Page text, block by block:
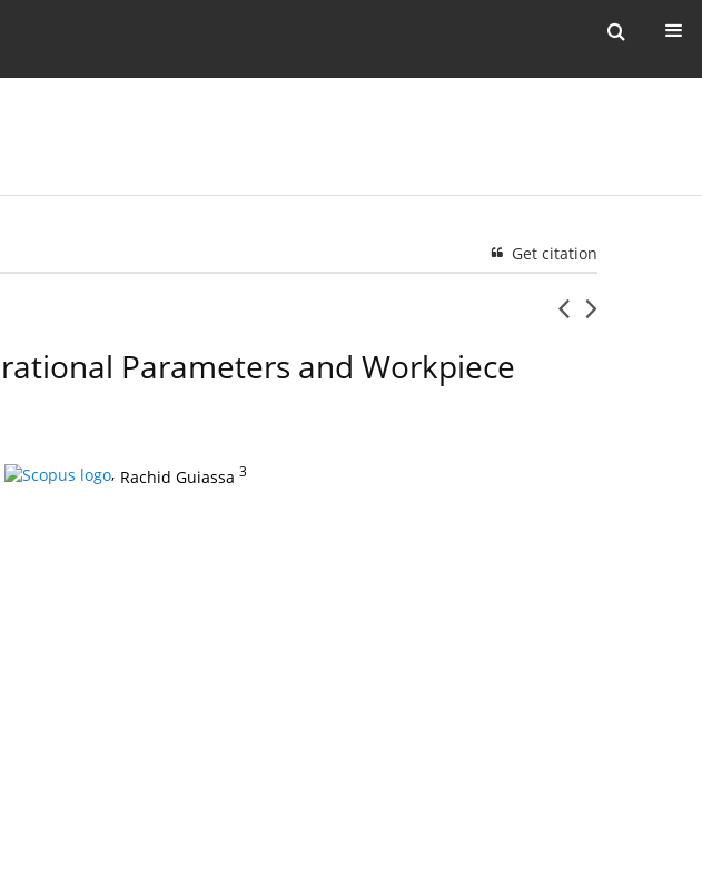
Get citation
Parameters and Workpiece
, Rachid Guiassa 3